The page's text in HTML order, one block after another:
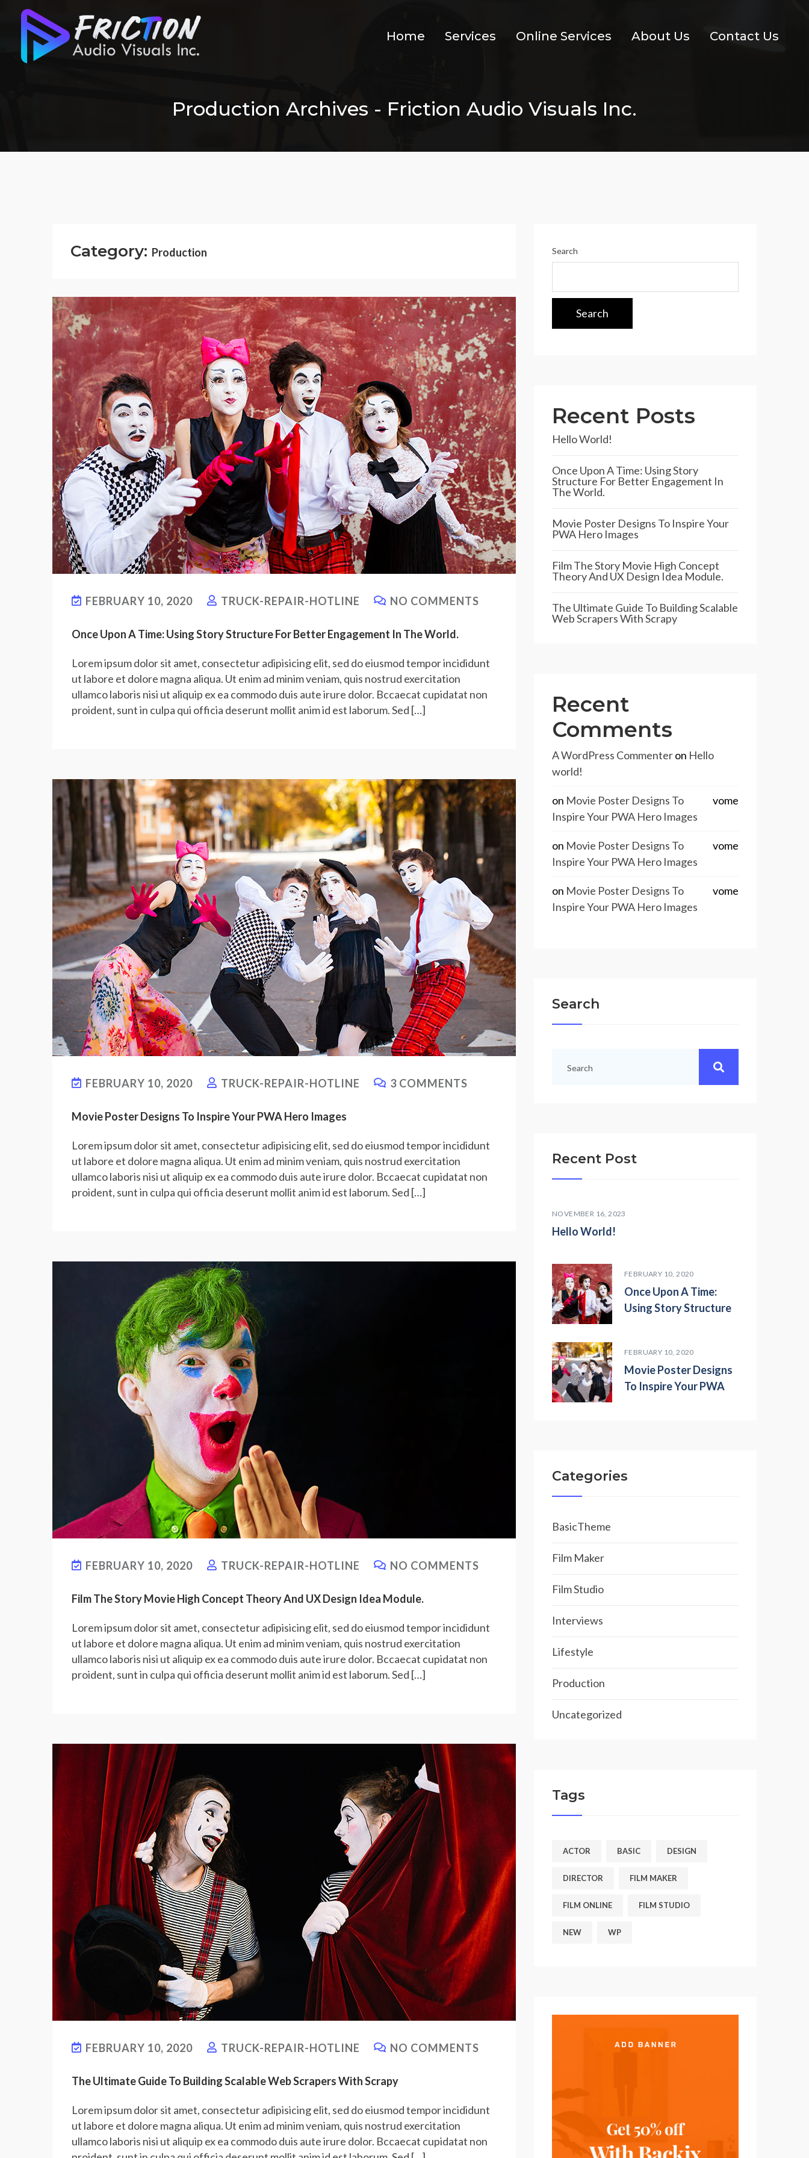
Home Services Online Services About Us Contact Us
Production Archives - Friction Audio Visuals Inc.
Category: Production
FEBRUARY 10, 2020 TRUCK-REPAIR-HOTLINE NO COMMENTS
Once Upon A Time: Using Story Structure For Better Engagement In The World.
Lorem ipsum dolor sit amet, consectetur adipisicing elit, sed do eiusmod tempor incididunt
ut labore et dolore magna aliqua. Ut enim ad minim veniam, quis nostrud exercitation
ullamco laboris nisi ut aliquip ex ea commodo duis aute irure dolor. Bccaecat cupidatat non
proident, sunt in culpa qui officia deserunt mollit anim id est laborum. Sed […]
FEBRUARY 10, 2020 TRUCK-REPAIR-HOTLINE 3 COMMENTS
Movie Poster Designs To Inspire Your PWA Hero Images
Lorem ipsum dolor sit amet, consectetur adipisicing elit, sed do eiusmod tempor incididunt
ut labore et dolore magna aliqua. Ut enim ad minim veniam, quis nostrud exercitation
ullamco laboris nisi ut aliquip ex ea commodo duis aute irure dolor. Bccaecat cupidatat non
proident, sunt in culpa qui officia deserunt mollit anim id est laborum. Sed […]
FEBRUARY 10, 2020 TRUCK-REPAIR-HOTLINE NO COMMENTS
Film The Story Movie High Concept Theory And UX Design Idea Module.
Lorem ipsum dolor sit amet, consectetur adipisicing elit, sed do eiusmod tempor incididunt
ut labore et dolore magna aliqua. Ut enim ad minim veniam, quis nostrud exercitation
ullamco laboris nisi ut aliquip ex ea commodo duis aute irure dolor. Bccaecat cupidatat non
proident, sunt in culpa qui officia deserunt mollit anim id est laborum. Sed […]
FEBRUARY 10, 2020 TRUCK-REPAIR-HOTLINE NO COMMENTS
The Ultimate Guide To Building Scalable Web Scrapers With Scrapy
Lorem ipsum dolor sit amet, consectetur adipisicing elit, sed do eiusmod tempor incididunt
ut labore et dolore magna aliqua. Ut enim ad minim veniam, quis nostrud exercitation
ullamco laboris nisi ut aliquip ex ea commodo duis aute irure dolor. Bccaecat cupidatat non
Search
Search
Recent Posts
Hello World!
Once Upon A Time: Using Story
Structure For Better Engagement In
The World.
Movie Poster Designs To Inspire Your
PWA Hero Images
Film The Story Movie High Concept
Theory And UX Design Idea Module.
The Ultimate Guide To Building Scalable
Web Scrapers With Scrapy
Recent
Comments
A WordPress Commenteron Hello
world!
vome
on Movie Poster Designs To
Inspire Your PWA Hero Images
vome
on Movie Poster Designs To
Inspire Your PWA Hero Images
vome
on Movie Poster Designs To
Inspire Your PWA Hero Images
Search
Recent Post
NOVEMBER 16, 2023
Hello World!
FEBRUARY 10, 2020
Once Upon A Time:
Using Story Structure
FEBRUARY 10, 2020
Movie Poster Designs
To Inspire Your PWA
Categories
BasicTheme
Film Maker
Film Studio
Interviews
Lifestyle
Production
Uncategorized
Tags
ACTOR BASIC DESIGN
DIRECTOR FILM MAKER
FILM ONLINE FILM STUDIO
NEW WP